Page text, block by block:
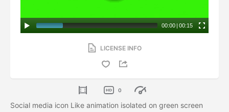
00:00 | 00:15
LICENSE INFO
0
Social media icon Like animation isolated on green screen